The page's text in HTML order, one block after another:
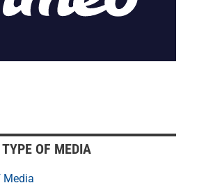
OF MEDIA
Media